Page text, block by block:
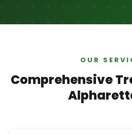
OUR
Comprehensive